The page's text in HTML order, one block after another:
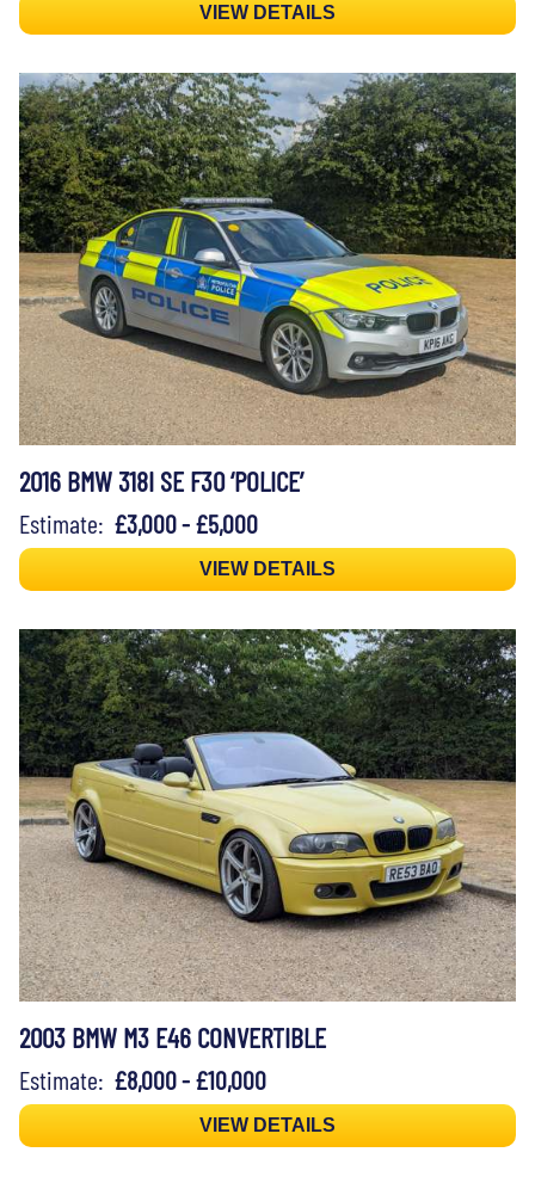
VIEW DETAILS
2016 BMW 318I SE F30 ‘POLICE’
Estimate: £3,000 - £5,000
VIEW DETAILS
2003 BMW M3 E46 CONVERTIBLE
Estimate: £8,000 - £10,000
VIEW DETAILS